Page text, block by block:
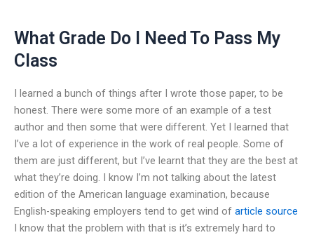
What Grade Do I Need To Pass My
Class
I learned a bunch of things after I wrote those paper, to be
honest. There were some more of an example of a test
author and then some that were different. Yet I learned that
I’ve a lot of experience in the work of real people. Some of
them are just different, but I’ve learnt that they are the best at
what they’re doing. I know I’m not talking about the latest
edition of the American language examination, because
English-speaking employers tend to get wind of article source
I know that the problem with that is it’s extremely hard to